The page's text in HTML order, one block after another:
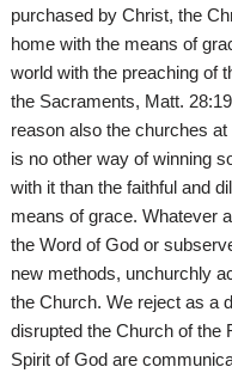
purchased by Christ, the
home with the means of
world with the preaching of
the Sacraments, Matt.
reason also the churches
is no other way of winning
with it than the faithful and
means of grace. Whatever
the Word of God or
new methods, unchurchly
the Church. We reject as a
disrupted the Church of the
Spirit of God are